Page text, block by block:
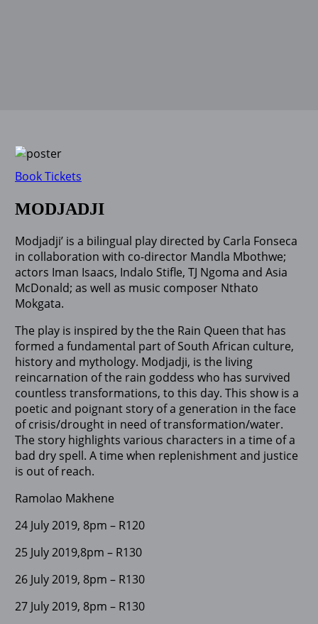
Book Tickets
MODJADJI
Modjadji’ is a bilingual play directed by Carla Fonseca
in collaboration with co-director Mandla Mbothwe;
actors Iman Isaacs, Indalo Stifle, TJ Ngoma and Asia
McDonald; as well as music composer Nthato
Mokgata.
The play is inspired by the the Rain Queen that has
formed a fundamental part of South African culture,
history and mythology. Modjadji, is the living
reincarnation of the rain goddess who has survived
countless transformations, to this day. This show is a
poetic and poignant story of a generation in the face
of crisis/drought in need of transformation/water.
The story highlights various characters in a time of a
bad dry spell. A time when replenishment and justice
is out of reach.
Ramolao Makhene
24 July 2019, 8pm – R120
25 July 2019,8pm – R130
26 July 2019, 8pm – R130
27 July 2019, 8pm – R130